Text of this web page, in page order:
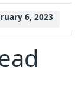
6, 2023